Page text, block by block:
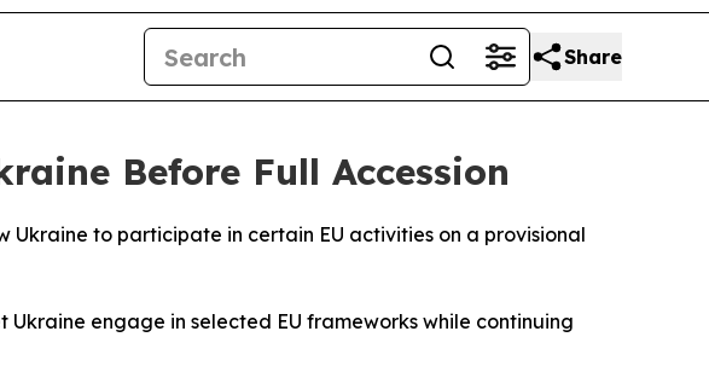
Share
Before Full Accession
to participate in certain EU activities on a provisional
engage in selected EU frameworks while continuing